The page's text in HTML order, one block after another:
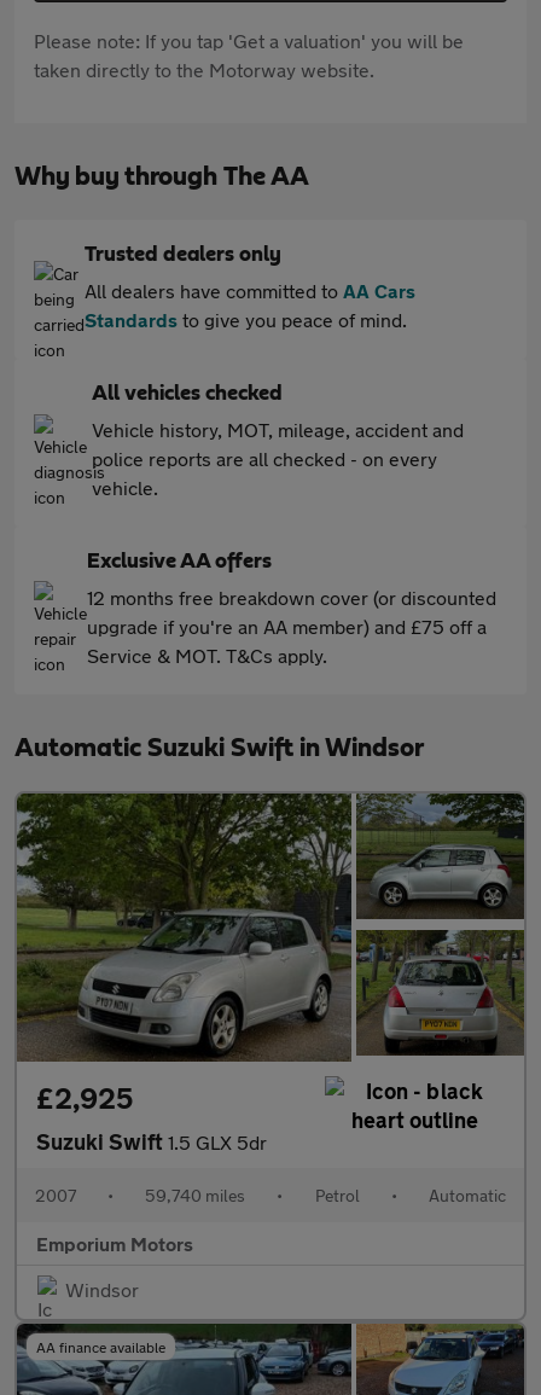
Please note: If you tap 'Get a valuation' you will be
taken directly to the Motorway website.
Why buy through The AA
Trusted dealers only
All dealers have committed to AA Cars
Standards to give you peace of mind.
All vehicles checked
Vehicle history, MOT, mileage, accident and
police reports are all checked - on every
vehicle.
Exclusive AA offers
12 months free breakdown cover (or discounted
upgrade if you're an AA member) and £75 off a
Service & MOT. T&Cs apply.
Automatic Suzuki Swift in Windsor
£2,925
Suzuki Swift 1.5 GLX 5dr
2007 • 59,740 miles • Petrol • Automatic
Emporium Motors
Windsor
AA finance available